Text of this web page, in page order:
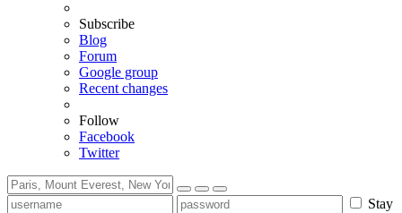
Subscribe
Blog
Forum
Google group
Recent changes
Follow
Facebook
Twitter
Stay